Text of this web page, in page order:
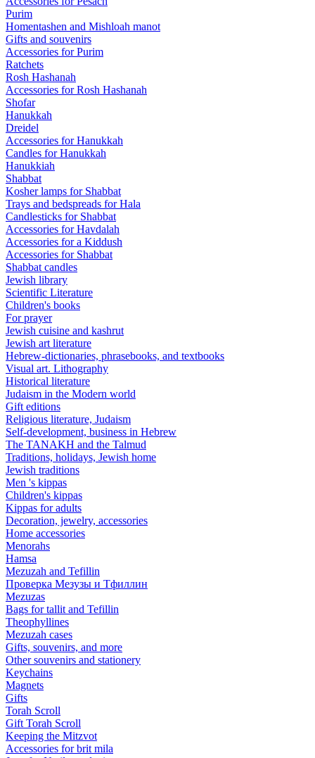
Purim
Homentashen and Mishloah manot
Gifts and souvenirs
Accessories for Purim
Ratchets
Rosh Hashanah
Accessories for Rosh Hashanah
Shofar
Hanukkah
Dreidel
Accessories for Hanukkah
Candles for Hanukkah
Hanukkiah
Shabbat
Kosher lamps for Shabbat
Trays and bedspreads for Hala
Candlesticks for Shabbat
Accessories for Havdalah
Accessories for a Kiddush
Accessories for Shabbat
Shabbat candles
Jewish library
Scientific Literature
Children's books
For prayer
Jewish cuisine and kashrut
Jewish art literature
Hebrew-dictionaries, phrasebooks, and textbooks
Visual art. Lithography
Historical literature
Judaism in the Modern world
Gift editions
Religious literature, Judaism
Self-development, business in Hebrew
The TANAKH and the Talmud
Traditions, holidays, Jewish home
Jewish traditions
Men 's kippas
Children's kippas
Kippas for adults
Decoration, jewelry, accessories
Home accessories
Menorahs
Hamsa
Mezuzah and Tefillin
Проверка Мезузы и Тфиллин
Mezuzas
Bags for tallit and Tefillin
Theophyllines
Mezuzah cases
Gifts, souvenirs, and more
Other souvenirs and stationery
Keychains
Magnets
Gifts
Torah Scroll
Gift Torah Scroll
Keeping the Mitzvot
Accessories for brit mila